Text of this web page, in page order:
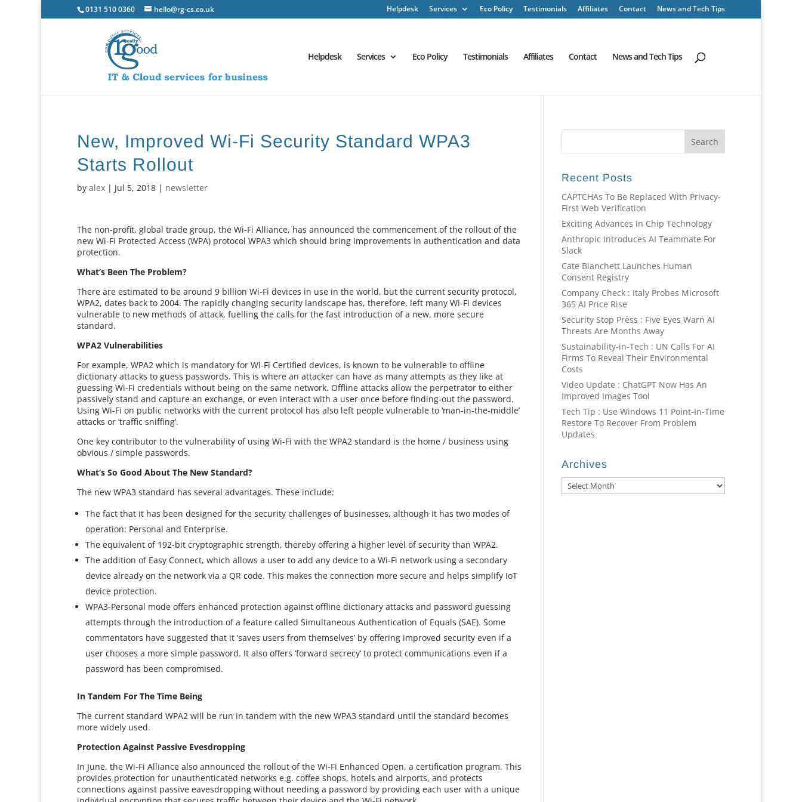
0131 510 0360 hello@rg-cs.co.uk Helpdesk Services Eco Policy Testimonials Affiliates Contact News and Tech Tips
Helpdesk Services Eco Policy Testimonials Affiliates Contact News and Tech Tips
New, Improved Wi-Fi Security Standard WPA3
Starts Rollout
byalex | Jul 5, 2018 | newsletter
The non-profit, global trade group, the Wi-Fi Alliance, has announced the commencement of the rollout of the
new Wi-Fi Protected Access (WPA) protocol WPA3 which should bring improvements in authentication and data
protection.
What’s Been The Problem?
There are estimated to be around 9 billion Wi-Fi devices in use in the world, but the current security protocol,
WPA2, dates back to 2004. The rapidly changing security landscape has, therefore, left many Wi-Fi devices
vulnerable to new methods of attack, fuelling the calls for the fast introduction of a new, more secure
standard.
WPA2 Vulnerabilities
For example, WPA2 which is mandatory for Wi-Fi Certified devices, is known to be vulnerable to offline
dictionary attacks to guess passwords. This is where an attacker can have as many attempts as they like at
guessing Wi-Fi credentials without being on the same network. Offline attacks allow the perpetrator to either
passively stand and capture an exchange, or even interact with a user once before finding-out the password.
Using Wi-Fi on public networks with the current protocol has also left people vulnerable to ‘man-in-the-middle’
attacks or ‘traffic sniffing’.
One key contributor to the vulnerability of using Wi-Fi with the WPA2 standard is the home / business using
obvious / simple passwords.
What’s So Good About The New Standard?
The new WPA3 standard has several advantages. These include:
The fact that it has been designed for the security challenges of businesses, although it has two modes of
operation: Personal and Enterprise.
The equivalent of 192-bit cryptographic strength, thereby offering a higher level of security than WPA2.
The addition of Easy Connect, which allows a user to add any device to a Wi-Fi network using a secondary
device already on the network via a QR code. This makes the connection more secure and helps simplify IoT
device protection.
WPA3-Personal mode offers enhanced protection against offline dictionary attacks and password guessing
attempts through the introduction of a feature called Simultaneous Authentication of Equals (SAE). Some
commentators have suggested that it ‘saves users from themselves’ by offering improved security even if a
user chooses a more simple password. It also offers ‘forward secrecy’ to protect communications even if a
password has been compromised.
In Tandem For The Time Being
The current standard WPA2 will be run in tandem with the new WPA3 standard until the standard becomes
more widely used.
Protection Against Passive Evesdropping
In June, the Wi-Fi Alliance also announced the rollout of the Wi-Fi Enhanced Open, a certification program. This
provides protection for unauthenticated networks e.g. coffee shops, hotels and airports, and protects
connections against passive eavesdropping without needing a password by providing each user with a unique
Recent Posts
CAPTCHAs To Be Replaced With Privacy-
First Web Verification
Exciting Advances In Chip Technology
Anthropic Introduces AI Teammate For
Slack
Cate Blanchett Launches Human
Consent Registry
Company Check : Italy Probes Microsoft
365 AI Price Rise
Security Stop Press : Five Eyes Warn AI
Threats Are Months Away
Sustainability-in-Tech : UN Calls For AI
Firms To Reveal Their Environmental
Costs
Video Update : ChatGPT Now Has An
Improved Images Tool
Tech Tip : Use Windows 11 Point-In-Time
Restore To Recover From Problem
Updates
Archives
Archives